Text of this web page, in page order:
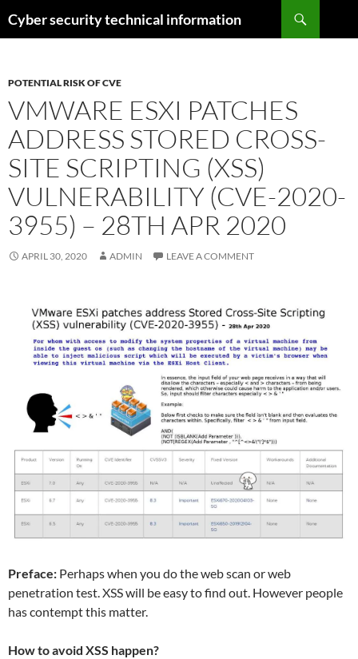
toCyber security technical information
POTENTIAL RISK OF CVE
VMWARE ESXI PATCHES
ADDRESS STORED CROSS-
SITE SCRIPTING (XSS)
VULNERABILITY (CVE-2020-
3955) – 28TH APR 2020
APRIL 30, 2020 ADMIN LEAVE A COMMENT
Preface: Perhaps when you do the web scan or web
penetration test. XSS will be easy to find out. However people
has contempt this matter.
How to avoid XSS happen?